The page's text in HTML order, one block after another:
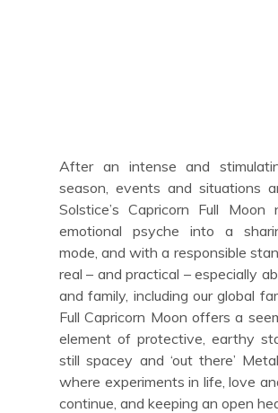
After an intense and
season, events and situations
Solstice’s Capricorn Full Moon
emotional psyche into a
mode, and with a responsible
real – and practical – especially
and family, including our global
Full Capricorn Moon offers a
element of protective, earthy
still spacey and ‘out there’
where experiments in life, love
continue, and keeping an open